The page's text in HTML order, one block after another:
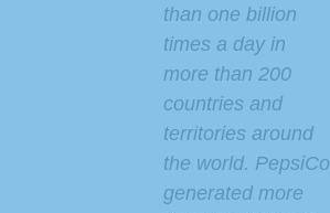
than one billion
times a day in
more than 200
countries and
territories around
the world. PepsiCo
generated more